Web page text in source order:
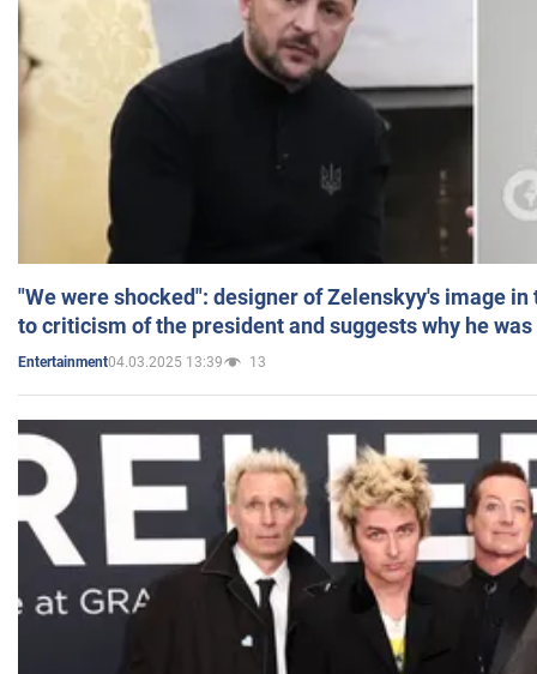
"We were shocked": designer of Zelenskyy's image
to criticism of the president and suggests why he
Entertainment04.03.2025 13:39 13